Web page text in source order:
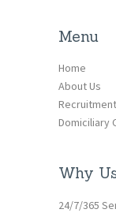
Menu
Home
About Us
Domiciliary
Why
24/7/365